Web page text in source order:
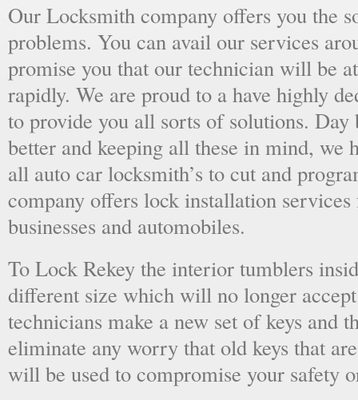
Our Locksmith company offers you the
problems. You can avail our services
promise you that our technician will be
rapidly. We are proud to a have highly
to provide you all sorts of solutions.
better and keeping all these in mind, we
all auto car locksmith’s to cut and
company offers lock installation
businesses and automobiles.
To Lock Rekey the interior tumblers
different size which will no longer
technicians make a new set of keys and
eliminate any worry that old keys that
will be used to compromise your safety